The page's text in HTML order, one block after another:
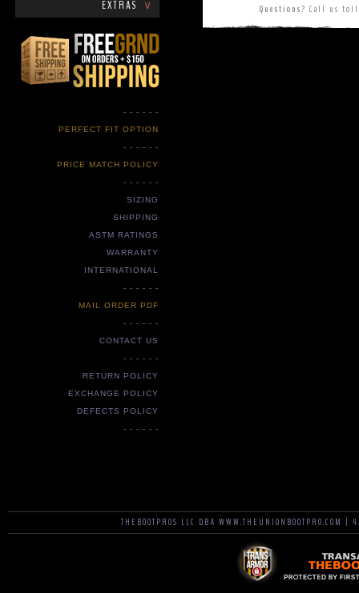
EXTRAS ∨
- - - - - -
PERFECT FIT OPTION
- - - - - -
PRICE MATCH POLICY
- - - - - -
SIZING
SHIPPING
ASTM RATINGS
WARRANTY
INTERNATIONAL
- - - - - -
MAIL ORDER PDF
- - - - - -
CONTACT US
- - - - - -
RETURN POLICY
EXCHANGE POLICY
DEFECTS POLICY
- - - - - -
Questions? Call us
THEBOOTPROS LLC DBA